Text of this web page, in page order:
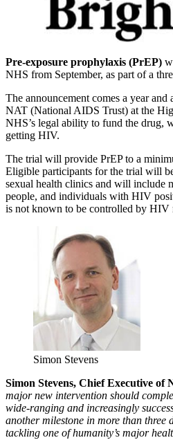
Pre-exposure prophylaxis (PrEP)
NHS from September, as part of a
The announcement comes a year
NAT (National AIDS Trust) at the
NHS’s legal ability to fund the drug,
getting HIV.
The trial will provide PrEP to a
Eligible participants for the trial will
sexual health clinics and will include
people, and individuals with HIV
is not known to be controlled by HIV
Simon Stevens
Simon Stevens, Chief Executive of
major new intervention should
wide-ranging and increasingly
another milestone in more than three
tackling one of humanity’s major